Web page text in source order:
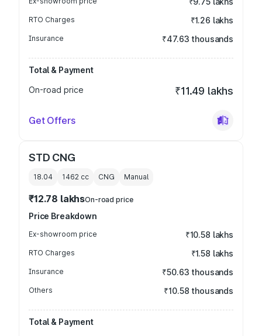
RTO Charges ₹1.26 lakhs
Insurance ₹47.63 thousands
Total & Payment
On-road price
₹11.49 lakhs
Get Offers
STD CNG
18.04 1462 cc CNG Manual
₹12.78 lakhsOn-road price
Price Breakdown
Ex-showroom price ₹10.58 lakhs
RTO Charges ₹1.58 lakhs
Insurance ₹50.63 thousands
Others ₹10.58 thousands
Total & Payment